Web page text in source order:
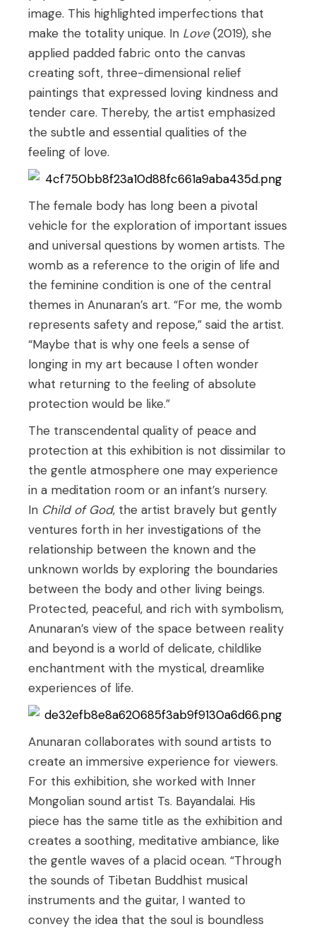
image. This highlighted imperfections that
make the totality unique. In Love(2019), she
applied padded fabric onto the canvas
creating soft, three-dimensional relief
paintings that expressed loving kindness and
tender care. Thereby, the artist emphasized
the subtle and essential qualities of the
feeling of love.
The female body has long been a pivotal
vehicle for the exploration of important issues
and universal questions by women artists. The
womb as a reference to the origin of life and
the feminine condition is one of the central
themes in Anunaran’s art. “For me, the womb
represents safety and repose,” said the artist.
“Maybe that is why one feels a sense of
longing in my art because I often wonder
what returning to the feeling of absolute
protection would be like.”
The transcendental quality of peace and
protection at this exhibition is not dissimilar to
the gentle atmosphere one may experience
in a meditation room or an infant’s nursery.
In Child of God, the artist bravely but gently
ventures forth in her investigations of the
relationship between the known and the
unknown worlds by exploring the boundaries
between the body and other living beings.
Protected, peaceful, and rich with symbolism,
Anunaran’s view of the space between reality
and beyond is a world of delicate, childlike
enchantment with the mystical, dreamlike
experiences of life.
Anunaran collaborates with sound artists to
create an immersive experience for viewers.
For this exhibition, she worked with Inner
Mongolian sound artist Ts. Bayandalai. His
piece has the same title as the exhibition and
creates a soothing, meditative ambiance, like
the gentle waves of a placid ocean. “Through
the sounds of Tibetan Buddhist musical
instruments and the guitar, I wanted to
convey the idea that the soul is boundless